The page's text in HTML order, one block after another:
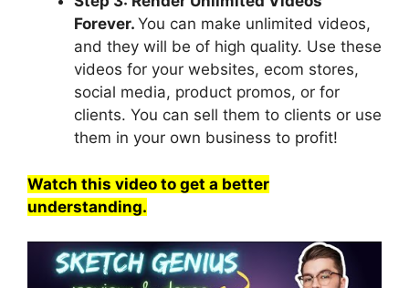
Forever. You can make unlimited videos,
and they will be of high quality. Use these
videos for your websites, ecom stores,
social media, product promos, or for
clients. You can sell them to clients or use
them in your own business to profit!
Watch this video to get a better
understanding.